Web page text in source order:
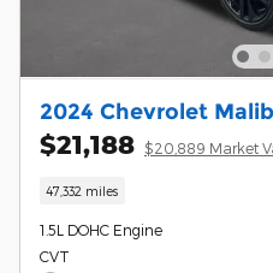
2024 Chevrolet
$21,188 $20,889 Market
47,332 miles
1.5L DOHC Engine
CVT